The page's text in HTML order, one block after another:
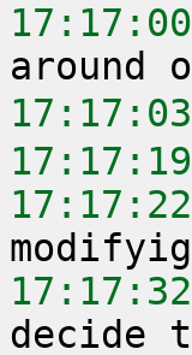
17:17:00
17:17:03
17:17:19
17:17:22
17:17:32